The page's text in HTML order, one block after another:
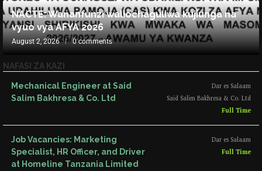
NACTE: Wananfunzi waliochaguliwa kujiunga na
vyuo vya AFYA 2026
August 2, 2026 0 comments
NAFASI ZA KAZI
Mechanical Engineer at Said
Salim Bakhresa & Co. Ltd
Dar es Salaam
Said Salim Bakhresa & Co. Ltd
Full Time
Job Vacancies: Marketing
Specialist, HR Officer, and Driver
at Homeline Tanzania Limited
Dar es Salaam
Full Time